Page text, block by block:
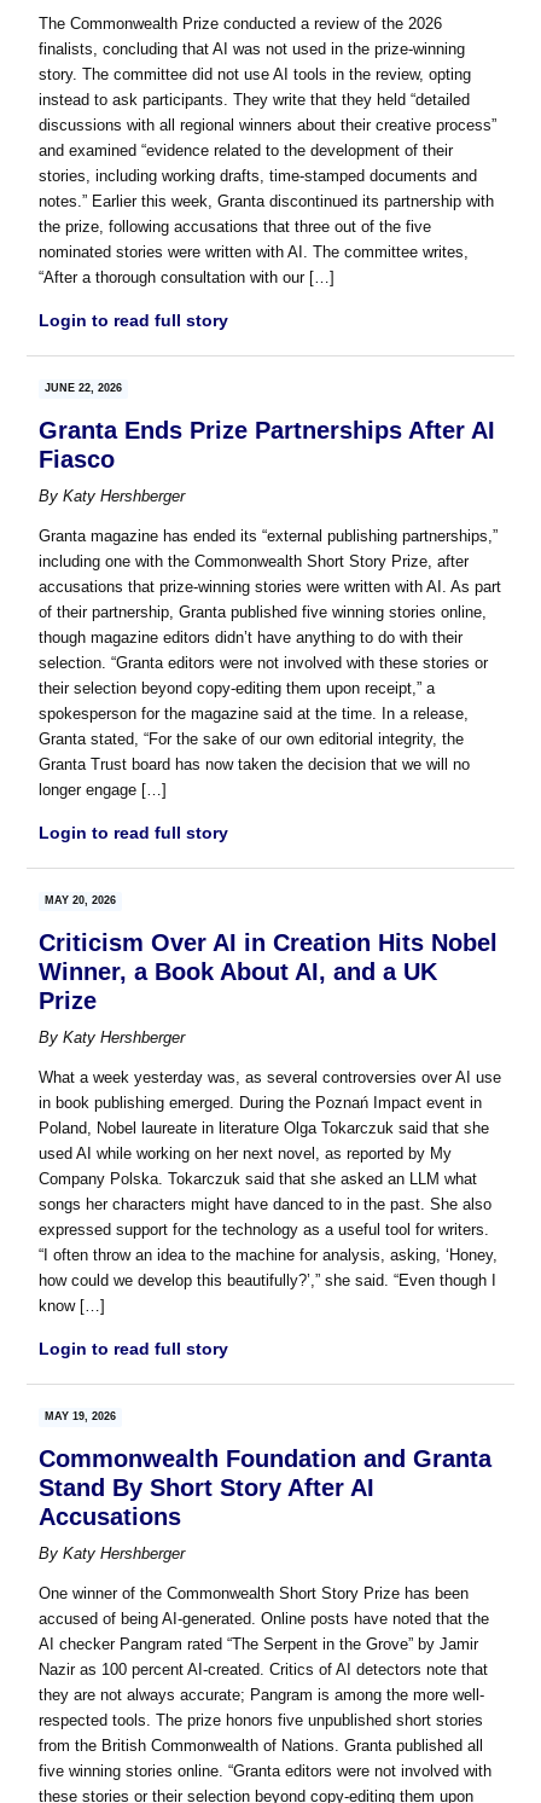
The Commonwealth Prize conducted a review of the 2026
finalists, concluding that AI was not used in the prize-winning
story. The committee did not use AI tools in the review, opting
instead to ask participants. They write that they held “detailed
discussions with all regional winners about their creative process”
and examined “evidence related to the development of their
stories, including working drafts, time-stamped documents and
notes.” Earlier this week, Granta discontinued its partnership with
the prize, following accusations that three out of the five
nominated stories were written with AI. The committee writes,
“After a thorough consultation with our […]
Login to read full story
JUNE 22, 2026
Granta Ends Prize Partnerships After AI
Fiasco
ByKaty Hershberger
Granta magazine has ended its “external publishing partnerships,”
including one with the Commonwealth Short Story Prize, after
accusations that prize-winning stories were written with AI. As part
of their partnership, Granta published five winning stories online,
though magazine editors didn’t have anything to do with their
selection. “Granta editors were not involved with these stories or
their selection beyond copy-editing them upon receipt,” a
spokesperson for the magazine said at the time. In a release,
Granta stated, “For the sake of our own editorial integrity, the
Granta Trust board has now taken the decision that we will no
longer engage […]
Login to read full story
MAY 20, 2026
Criticism Over AI in Creation Hits Nobel
Winner, a Book About AI, and a UK
Prize
ByKaty Hershberger
What a week yesterday was, as several controversies over AI use
in book publishing emerged. During the Poznań Impact event in
Poland, Nobel laureate in literature Olga Tokarczuk said that she
used AI while working on her next novel, as reported by My
Company Polska. Tokarczuk said that she asked an LLM what
songs her characters might have danced to in the past. She also
expressed support for the technology as a useful tool for writers.
“I often throw an idea to the machine for analysis, asking, ‘Honey,
how could we develop this beautifully?’,” she said. “Even though I
know […]
Login to read full story
MAY 19, 2026
Commonwealth Foundation and Granta
Stand By Short Story After AI
Accusations
ByKaty Hershberger
One winner of the Commonwealth Short Story Prize has been
accused of being AI-generated. Online posts have noted that the
AI checker Pangram rated “The Serpent in the Grove” by Jamir
Nazir as 100 percent AI-created. Critics of AI detectors note that
they are not always accurate; Pangram is among the more well-
respected tools. The prize honors five unpublished short stories
from the British Commonwealth of Nations. Granta published all
five winning stories online. “Granta editors were not involved with
these stories or their selection beyond copy-editing them upon